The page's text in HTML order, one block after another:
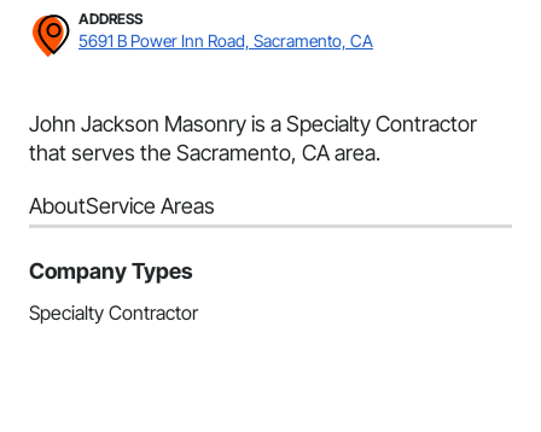
ADDRESS
5691 B Power Inn Road, Sacramento, CA
John Jackson Masonry is a Specialty Contractor
that serves the Sacramento, CA area.
AboutService Areas
Company Types
Specialty Contractor